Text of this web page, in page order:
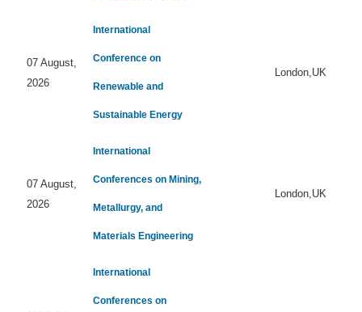
07 August,
2026
International
Conference on
Renewable and
Sustainable Energy
London,UK
07 August,
2026
International
Conferences on Mining,
Metallurgy, and
Materials Engineering
London,UK
International
Conferences on